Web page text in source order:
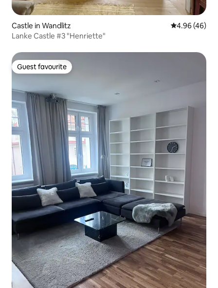
Castle in Wandlitz 4.96 out of 5
4.96 (46)
Lanke Castle #3 "Henriette"
Guest favourite
Guest favourite